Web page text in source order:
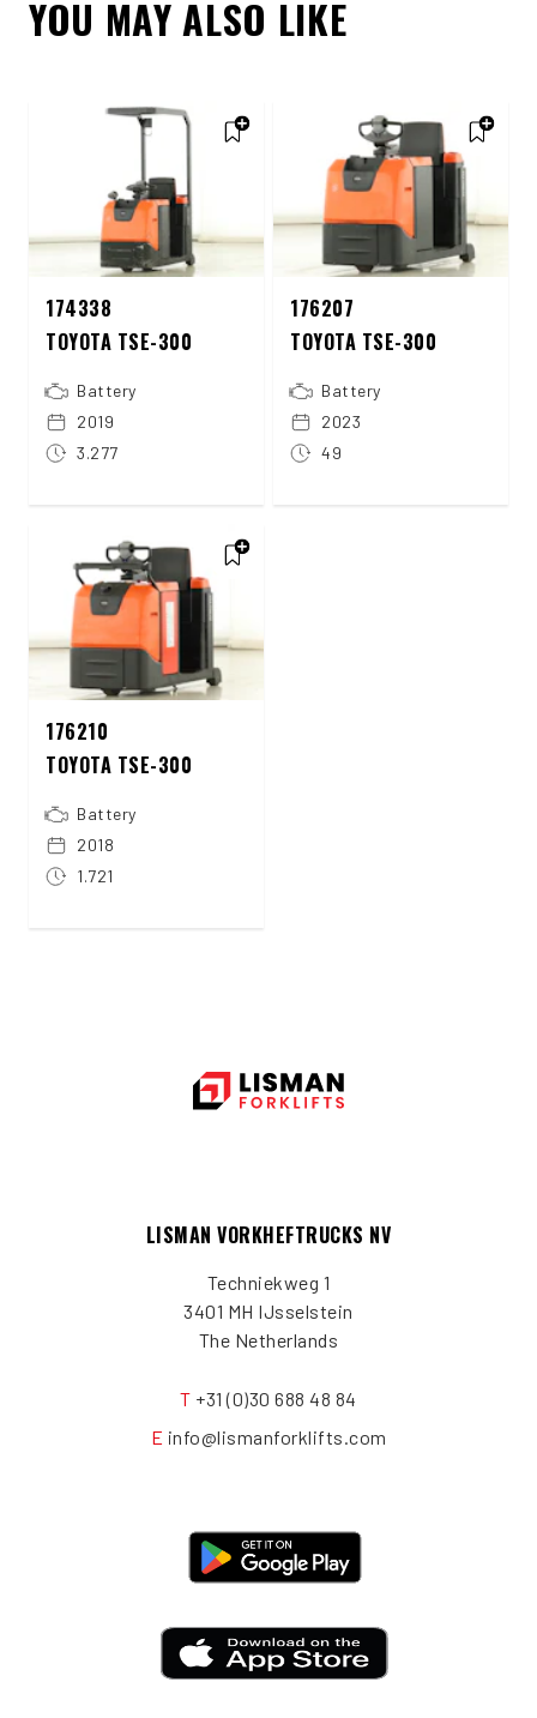
YOU MAY ALSO LIKE
174338
TOYOTA TSE-300
Battery
2019
3.277
176207
TOYOTA TSE-300
Battery
2023
49
176210
TOYOTA TSE-300
Battery
2018
1.721
LISMAN VORKHEFTRUCKS NV
Techniekweg 1
3401 MH IJsselstein
The Netherlands
T +31 (0)30 688 48 84
E info@lismanforklifts.com